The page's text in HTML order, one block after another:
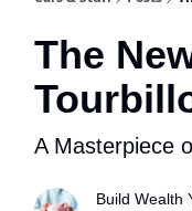
The
A Masterpiece
Build Wealth